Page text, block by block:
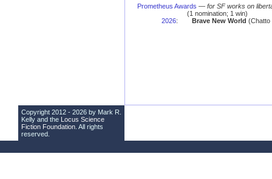
Prometheus Awards — for SF works on
(1 nomination; 1 win)
2026: Brave New World
Copyright 2012 - 2026 by Mark R.
Kelly and the Locus Science
Fiction Foundation . All rights
reserved.